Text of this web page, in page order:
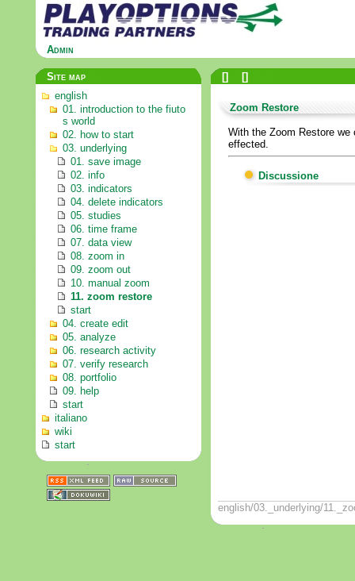
Admin
Site map
english
01. introduction to the fiuto
s world
02. how to start
03. underlying
01. save image
02. info
03. indicators
04. delete indicators
05. studies
06. time frame
07. data view
08. zoom in
09. zoom out
10. manual zoom
11. zoom restore
start
04. create edit
05. analyze
06. research activity
07. verify research
08. portfolio
09. help
start
italiano
wiki
start
[] []
Zoom Restore
With the Zoom Restore
effected.
Discussione
english/03._underlying/